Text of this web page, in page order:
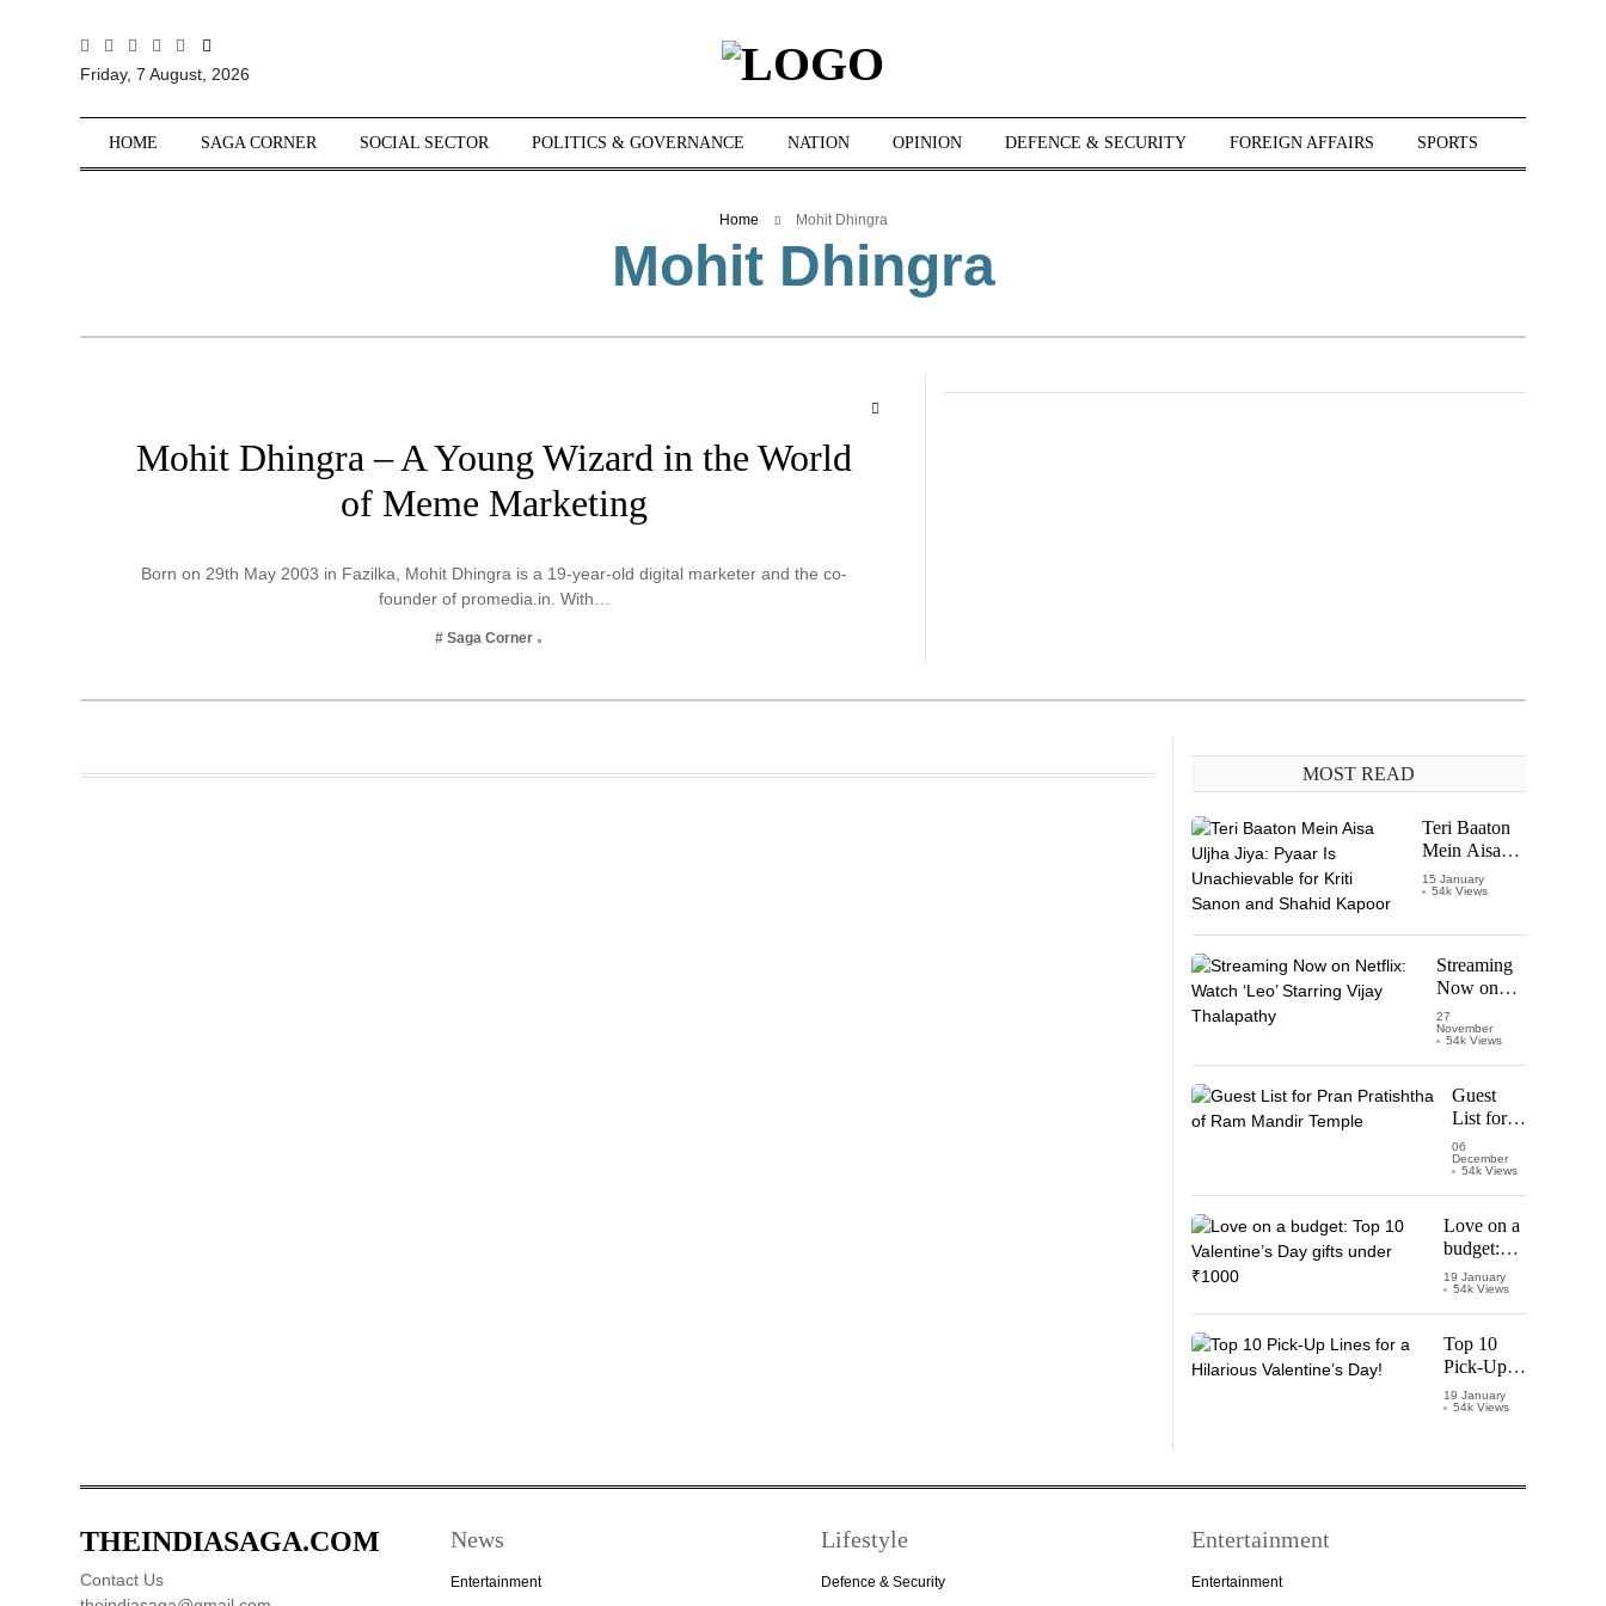
SectionsFriday, 7 August, 2026
HOME SAGA CORNER SOCIAL SECTOR POLITICS & GOVERNANCE NATION OPINION DEFENCE & SECURITY FOREIGN AFFAIRS SPORTS
Home Mohit Dhingra
Mohit Dhingra
Mohit Dhingra – A Young Wizard in the World
of Meme Marketing
Born on 29th May 2003 in Fazilka, Mohit Dhingra is a 19-year-old digital marketer and the co-
founder of promedia.in. With…
# Saga Corner
MOST READ
Teri Baaton
Mein Aisa
Uljha Jiya:
Pyaar Is
for Kriti
Sanon and
Shahid
Kapoor
15 January
54k Views
Streaming
Now on
Netflix:
Watch
Vijay
Thalapathy
27
November
54k Views
Guest
List for
Pran
Pratishtha
Temple
06
December
54k Views
Love on a
budget:
Top 10
Valentine’s
Day gifts
under
₹1000
19 January
54k Views
Top 10
Pick-Up
Lines for a
Hilarious
19 January
54k Views
THEINDIASAGA.COM
Contact Us
News
Entertainment
Lifestyle
Defence & Security
Entertainment
Entertainment